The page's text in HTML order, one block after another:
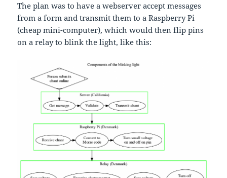
The plan was to have a webserver accept messages
from a form and transmit them to a Raspberry Pi
(cheap mini-computer), which would then flip pins
on a relay to blink the light, like this: